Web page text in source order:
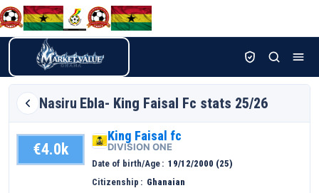
Nasiru Ebla- King Faisal Fc stats 25/26
€4.0k
King Faisal fc
DIVISION ONE
Date of birth/Age
19/12/2000 (25)
Citizenship
Ghanaian